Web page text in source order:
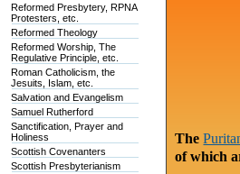
Reformed Presbytery, RPNA
Protesters, etc.
Reformed Theology
Reformed Worship, The
Regulative Principle, etc.
Roman Catholicism, the
Jesuits, Islam, etc.
Salvation and Evangelism
Samuel Rutherford
Sanctification, Prayer and
Holiness
Scottish Covenanters
Scottish Presbyterianism
The
of which